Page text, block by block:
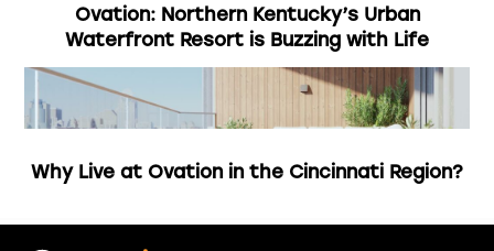
Ovation: Northern Kentucky’s Urban
Waterfront Resort is Buzzing with Life
Why Live at Ovation in the Cincinnati Region?